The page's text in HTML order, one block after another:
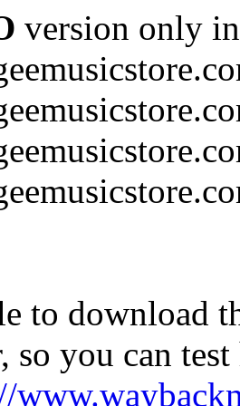
version only
to download
so you can